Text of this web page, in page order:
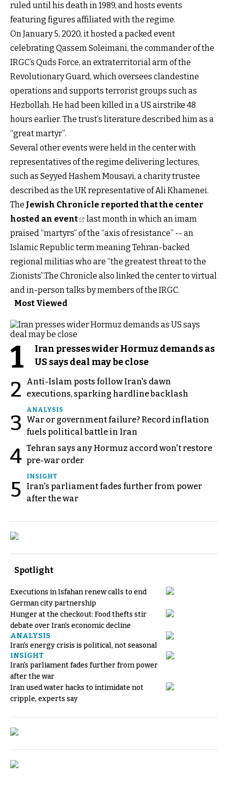
ruled until his death in 1989, and hosts events
featuring figures affiliated with the regime.
On January 5, 2020, it hosted a packed event
celebrating Qassem Soleimani, the commander of the
IRGC’s Quds Force, an extraterritorial arm of the
Revolutionary Guard, which oversees clandestine
operations and supports terrorist groups such as
Hezbollah. He had been killed in a US airstrike 48
hours earlier. The trust’s literature described him as a
“great martyr”.
Several other events were held in the center with
representatives of the regime delivering lectures,
such as Seyyed Hashem Mousavi, a charity trustee
described as the UK representative of Ali Khamenei.
The Jewish Chronicle reported that the center
hosted an event
last month in which an imam
praised “martyrs” of the “axis of resistance” -- an
Islamic Republic term meaning Tehran-backed
regional militias who are “the greatest threat to the
Zionists”.The Chronicle also linked the center to virtual
and in-person talks by members of the IRGC.
Most Viewed
1
Iran presses wider Hormuz demands as
US says deal may be close
2
Anti-Islam posts follow Iran's dawn
executions, sparking hardline backlash
3
ANALYSIS
War or government failure? Record inflation
fuels political battle in Iran
4 Tehran says any Hormuz accord won't restore
pre-war order
5
INSIGHT
Iran's parliament fades further from power
after the war
Spotlight
Executions in Isfahan renew calls to end
German city partnership
Hunger at the checkout: Food thefts stir
debate over Iran's economic decline
ANALYSIS
Iran's energy crisis is political, not seasonal
INSIGHT
Iran's parliament fades further from power
after the war
Iran used water hacks to intimidate not
cripple, experts say